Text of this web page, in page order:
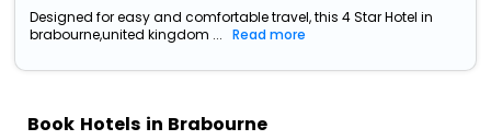
Designed for easy and comfortable travel, this 4 Star Hotel in
brabourne,united kingdom ...
Read more
Book Hotels in Brabourne